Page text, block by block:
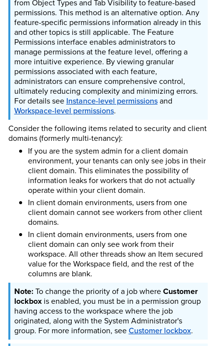
from Object Types and Tab Visibility to feature-based
permissions. This method is an alternative option. Any
feature-specific permissions information already in this
and other topics is still applicable. The Feature
Permissions interface enables administrators to
manage permissions at the feature level, offering a
more intuitive experience. By viewing granular
permissions associated with each feature,
administrators can ensure comprehensive control,
ultimately reducing complexity and minimizing errors.
For details see Instance-level permissionsand
Workspace-level permissions.
Consider the following items related to security and client
domains (formerly multi-tenancy):
If you are the system admin for a client domain
environment, your tenants can only see jobs in their
client domain. This eliminates the possibility of
information leaks for workers that do not actually
operate within your client domain.
In client domain environments, users from one
client domain cannot see workers from other client
domains.
In client domain environments, users from one
client domain can only see work from their
workspace. All other threads show an Item secured
value for the Workspace field, and the rest of the
columns are blank.
To change the priority of a job whereCustomer
lockboxis enabled, you must be in a permission group
having access to the workspace where the job
originated, along with the System Administrator's
group. For more information, seeCustomer lockbox.